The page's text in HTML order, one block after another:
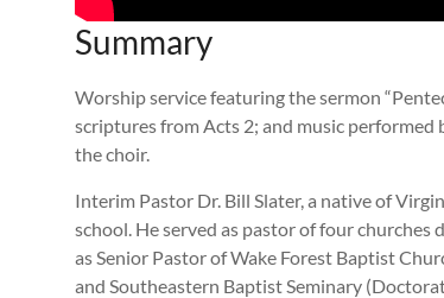
Summary
Worship service featuring the sermon
scriptures from Acts 2; and music performed
the choir.
Interim Pastor Dr. Bill Slater, a native of
school. He served as pastor of four
as Senior Pastor of Wake Forest Baptist
and Southeastern Baptist Seminary